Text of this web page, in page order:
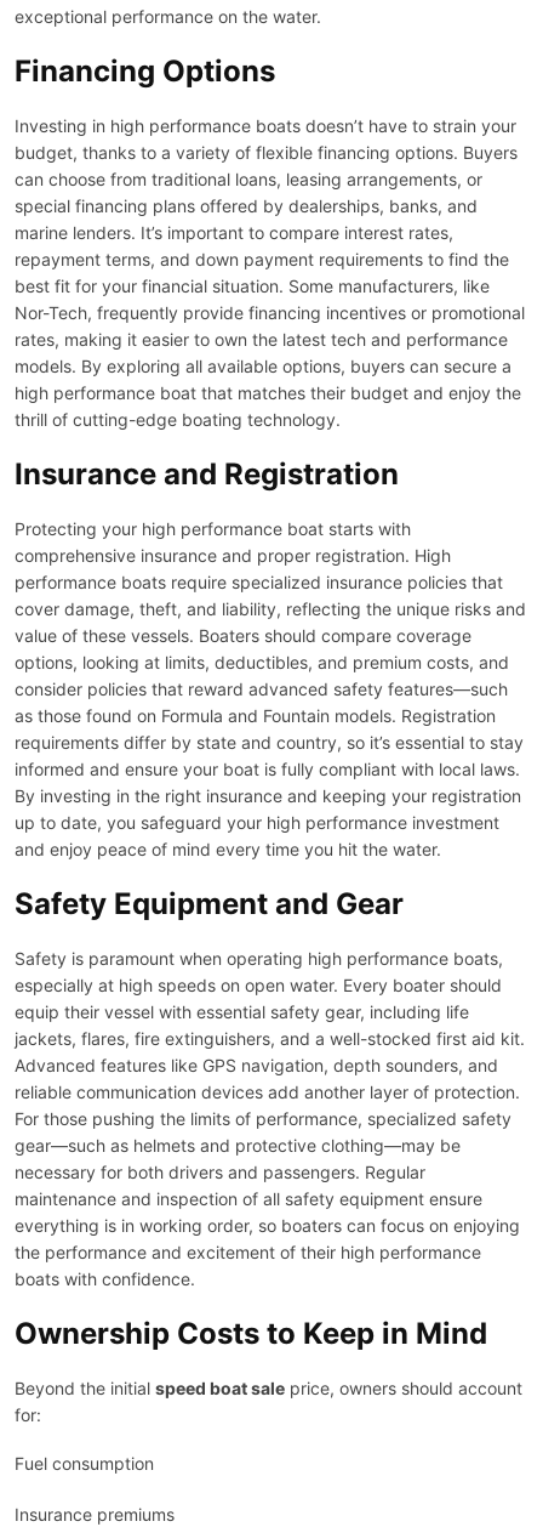
exceptional performance on the water.
Financing Options
Investing in high performance boats doesn’t have to strain your
budget, thanks to a variety of flexible financing options. Buyers
can choose from traditional loans, leasing arrangements, or
special financing plans offered by dealerships, banks, and
marine lenders. It’s important to compare interest rates,
repayment terms, and down payment requirements to find the
best fit for your financial situation. Some manufacturers, like
Nor-Tech, frequently provide financing incentives or promotional
rates, making it easier to own the latest tech and performance
models. By exploring all available options, buyers can secure a
high performance boat that matches their budget and enjoy the
thrill of cutting-edge boating technology.
Insurance and Registration
Protecting your high performance boat starts with
comprehensive insurance and proper registration. High
performance boats require specialized insurance policies that
cover damage, theft, and liability, reflecting the unique risks and
value of these vessels. Boaters should compare coverage
options, looking at limits, deductibles, and premium costs, and
consider policies that reward advanced safety features—such
as those found on Formula and Fountain models. Registration
requirements differ by state and country, so it’s essential to stay
informed and ensure your boat is fully compliant with local laws.
By investing in the right insurance and keeping your registration
up to date, you safeguard your high performance investment
and enjoy peace of mind every time you hit the water.
Safety Equipment and Gear
Safety is paramount when operating high performance boats,
especially at high speeds on open water. Every boater should
equip their vessel with essential safety gear, including life
jackets, flares, fire extinguishers, and a well-stocked first aid kit.
Advanced features like GPS navigation, depth sounders, and
reliable communication devices add another layer of protection.
For those pushing the limits of performance, specialized safety
gear—such as helmets and protective clothing—may be
necessary for both drivers and passengers. Regular
maintenance and inspection of all safety equipment ensure
everything is in working order, so boaters can focus on enjoying
the performance and excitement of their high performance
boats with confidence.
Ownership Costs to Keep in Mind
Beyond the initial speed boat sale price, owners should account
for:
Fuel consumption
Insurance premiums